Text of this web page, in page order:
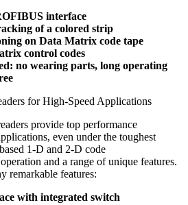
interface
of a colored strip
on Data Matrix code tape
control codes
no wearing parts, long operating
for High-Speed Applications
provide top performance
even under the toughest
1-D and 2-D code
and a range of unique features.
remarkable features:
with integrated switch